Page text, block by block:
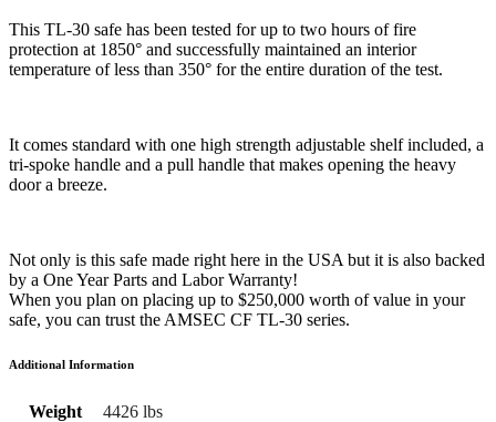
This TL-30 safe has been tested for up to two hours of fire
protection at 1850° and successfully maintained an interior
temperature of less than 350° for the entire duration of the test.
It comes standard with one high strength adjustable shelf included, a
tri-spoke handle and a pull handle that makes opening the heavy
door a breeze.
Not only is this safe made right here in the USA but it is also backed
by a One Year Parts and Labor Warranty!
When you plan on placing up to $250,000 worth of value in your
safe, you can trust the AMSEC CF TL-30 series.
Additional Information
Weight
4426 lbs